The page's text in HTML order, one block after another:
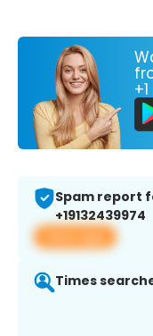
Spam report
+19132439974
View app
Times